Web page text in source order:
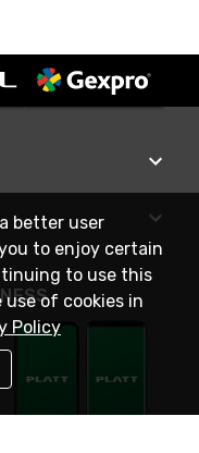
better user
to enjoy certain
to use this
of cookies in
Policy